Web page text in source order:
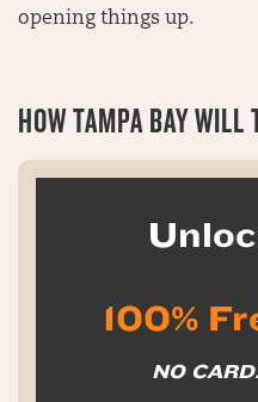
opening things up.
HOWTAMPA BAY WILL
100%
NO